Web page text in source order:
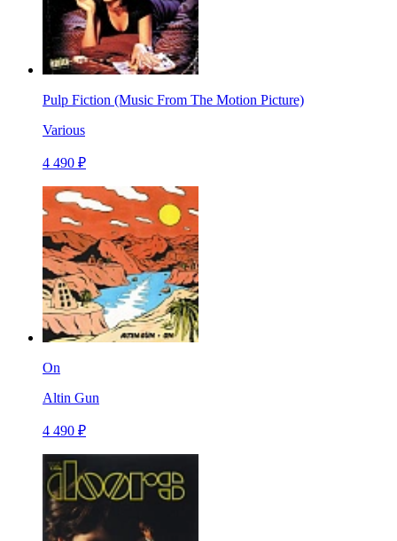
Pulp Fiction (Music From The Motion Picture)
Various
4 490 ₽
On
Altin Gun
4 490 ₽